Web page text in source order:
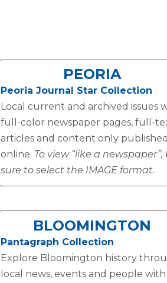
PEORIA
Peoria Journal Star Collection
Local current and archived issues
full-color newspaper pages, full-
articles and content only published
online. To view “like a newspaper”,
sure to select the IMAGE format.
BLOOMINGTON
Pantagraph Collection
Explore Bloomington history
local news, events and people with